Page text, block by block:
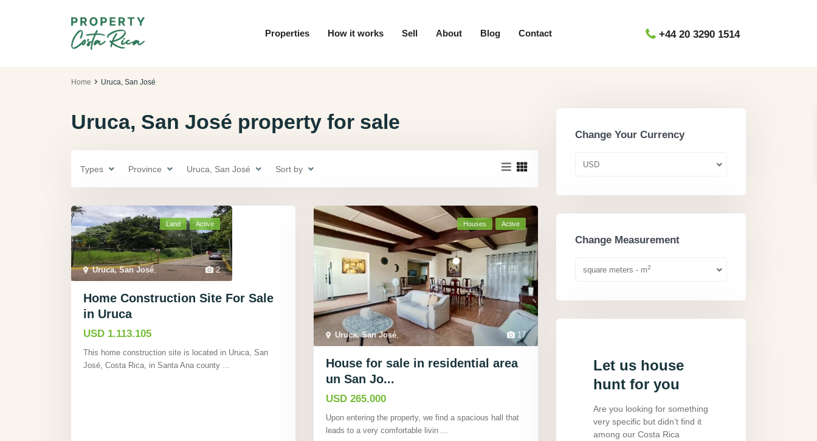
+44 20 3290 1514
Properties How it works Sell About Blog Contact
Home Uruca, San José
Uruca, San José property for sale
Types Province Uruca, San José Sort by
2
Uruca, San José,
Land Active
Home Construction Site For Sale
in Uruca
USD 1.113.105
This home construction site is located in Uruca, San
José, Costa Rica, in Santa Ana county ...
17
Uruca, San José
Houses Active
House for sale in residential area
un San Jo...
USD 265.000
Upon entering the property, we find a spacious hall that
leads to a very comfortable livin
Change Your Currency
USD
Change Measurement
square meters - m2
Let us house
hunt for you
Are you looking for something
very specific but didn’t find it
among our Costa Rica